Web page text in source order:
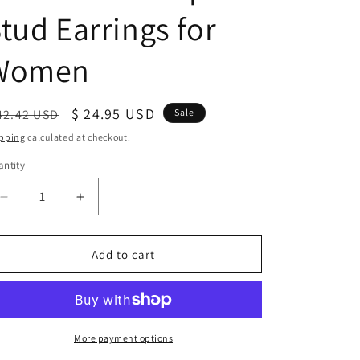
Earrings for
USD
Sale
price
$ 24.95 USD Sale
calculated at checkout.
Decrease
quantity
for
Silver
Dodecahedron
Geometric
Increase
quantity
for
Sterling
Silver
Dodecahedron
Geometric
Shape
Add to cart
More payment options